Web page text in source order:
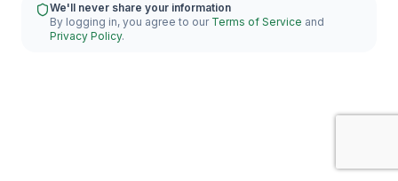
We'll never share your information
By logging in, you agree to our Terms of Service and
Privacy Policy.